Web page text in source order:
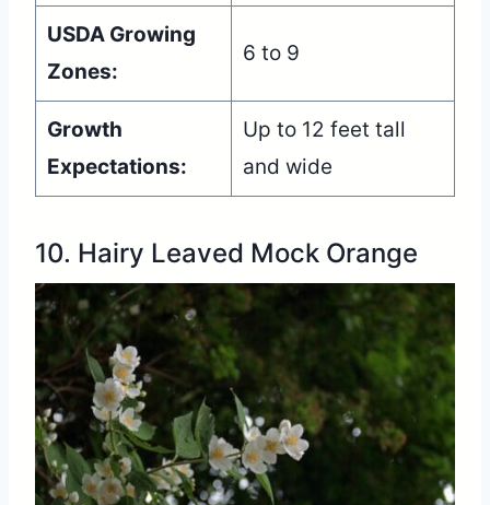
USDA Growing
Zones:
6 to 9
Growth
Expectations:
Up to 12 feet tall
and wide
10. Hairy Leaved Mock Orange